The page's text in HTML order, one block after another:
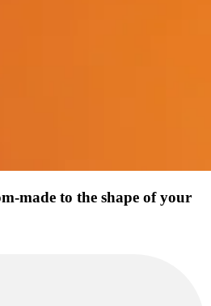
made to the shape of your